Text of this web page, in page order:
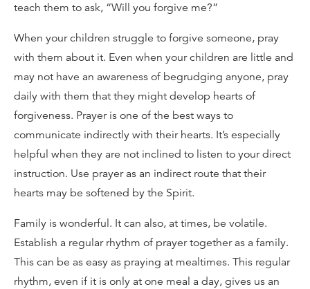
teach them to ask, “Will you forgive me?”
When your children struggle to forgive someone, pray
with them about it. Even when your children are little and
may not have an awareness of begrudging anyone, pray
daily with them that they might develop hearts of
forgiveness. Prayer is one of the best ways to
communicate indirectly with their hearts. It’s especially
helpful when they are not inclined to listen to your direct
instruction. Use prayer as an indirect route that their
hearts may be softened by the Spirit.
Family is wonderful. It can also, at times, be volatile.
Establish a regular rhythm of prayer together as a family.
This can be as easy as praying at mealtimes. This regular
rhythm, even if it is only at one meal a day, gives us an